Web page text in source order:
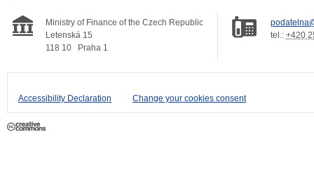
Ministry of Finance of the Czech Republic
Letenská 15
118 10
Praha 1
tel.: +420
Accessibility Declaration Change your cookies consent